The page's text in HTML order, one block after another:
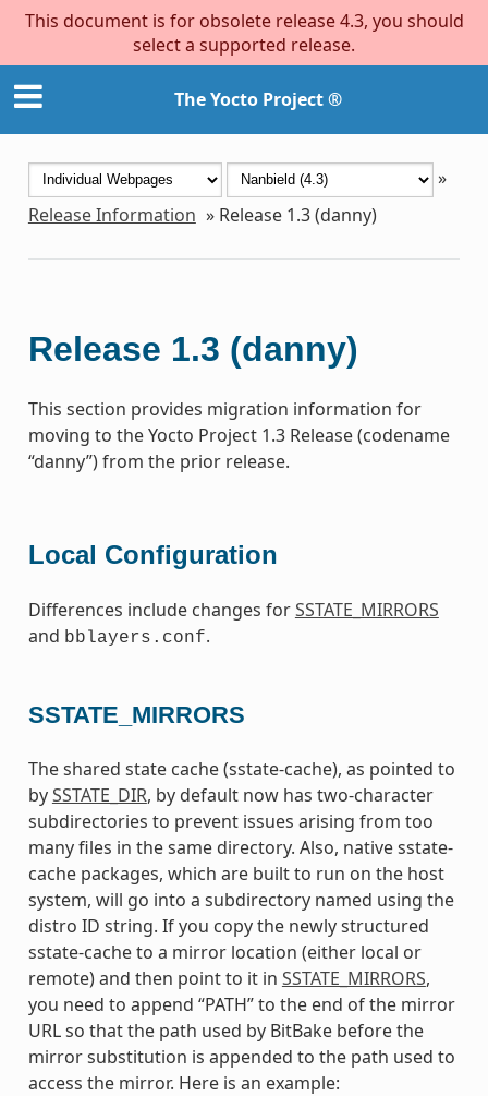
This document is for obsolete release 4.3, you should
select a supported release.
The Yocto Project ®
»
Release Information » Release 1.3 (danny)
Release 1.3 (danny)
This section provides migration information for
moving to the Yocto Project 1.3 Release (codename
“danny”) from the prior release.
Local Configuration
Differences include changes forSSTATE_MIRRORS
and bblayers.conf.
SSTATE_MIRRORS
The shared state cache (sstate-cache), as pointed to
bySSTATE_DIR, by default now has two-character
subdirectories to prevent issues arising from too
many files in the same directory. Also, native sstate-
cache packages, which are built to run on the host
system, will go into a subdirectory named using the
distro ID string. If you copy the newly structured
sstate-cache to a mirror location (either local or
remote) and then point to it in SSTATE_MIRRORS,
you need to append “PATH” to the end of the mirror
URL so that the path used by BitBake before the
mirror substitution is appended to the path used to
access the mirror. Here is an example: